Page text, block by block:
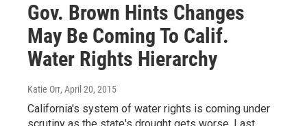
Gov. Brown Hints Changes
May Be Coming To Calif.
Water Rights Hierarchy
Katie Orr, April 20, 2015
California's system of water rights is coming under